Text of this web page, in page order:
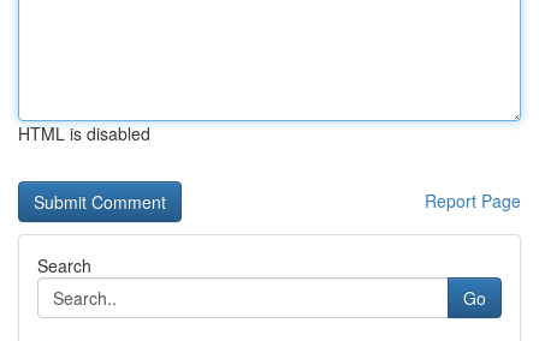
HTML is disabled
Report Page
Search
Go